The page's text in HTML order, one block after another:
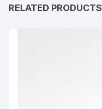
RELATED PRODUCTS